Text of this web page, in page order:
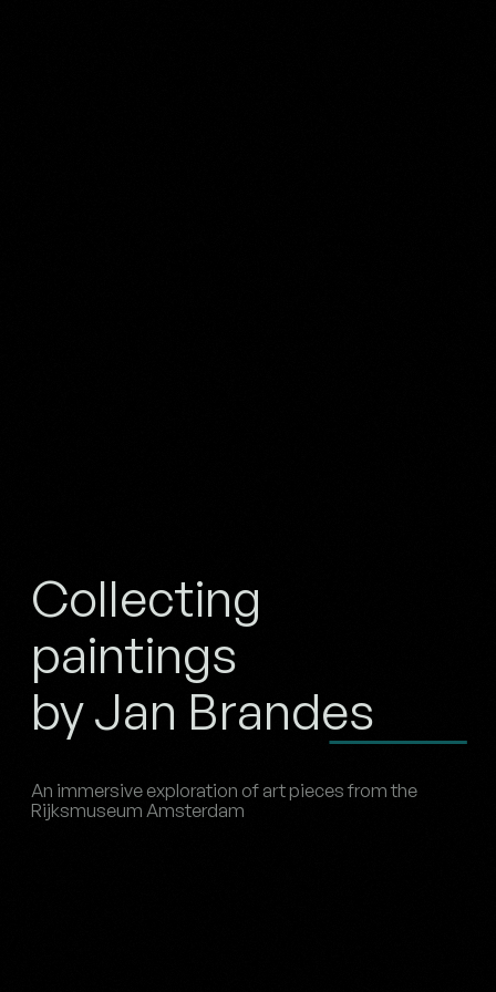
Collecting
paintings
by Jan Brandes
An immersive exploration of art pieces from the
Rijksmuseum Amsterdam